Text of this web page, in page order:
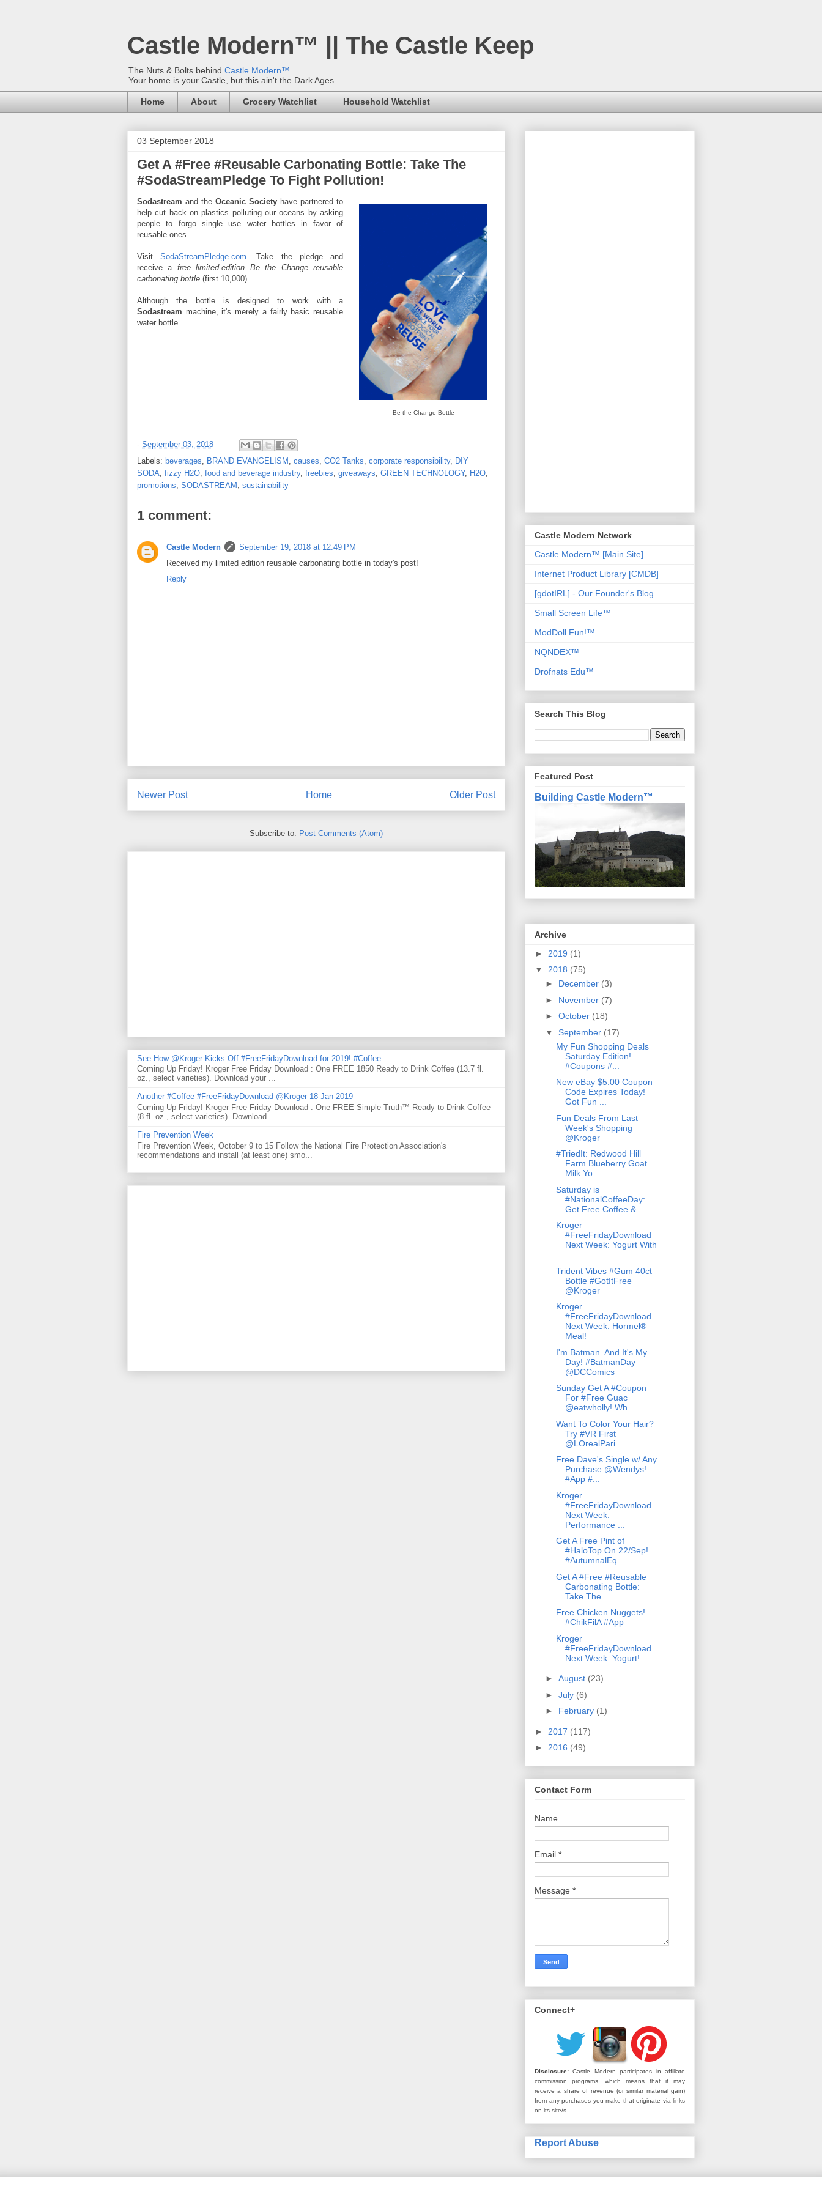
Castle Modern™ || The Castle Keep
The Nuts & Bolts behind Castle Modern™
Your home is your Castle, but this ain't the Dark Ages.
Home About Grocery Watchlist Household Watchlist
03 September 2018
Get A #Free #Reusable Carbonating Bottle: Take The
#SodaStreamPledge To Fight Pollution!
Be the Change Bottle
Sodastream and the Oceanic Society have partnered to
help cut back on plastics polluting our oceans by asking
people to forgo single use water bottles in favor of
reusable ones.
VisitSodaStreamPledge.com . Take the pledge and
receive a free limited-edition Be the Change reusable
carbonating bottle (first 10,000).
Although the bottle is designed to work with a
Sodastream machine, it's merely a fairly basic reusable
water bottle.
- September 03, 2018
Labels: beverages, BRAND EVANGELISM , causes, CO2 Tanks, corporate responsibility, DIY
SODA, fizzy H2O, food and beverage industry, freebies, giveaways, GREEN TECHNOLOGY, H2O,
promotions, SODASTREAM , sustainability
1 comment:
Castle Modern
September 19, 2018 at 12:49 PM
Received my limited edition reusable carbonating bottle in today's post!
Reply
Newer Post Older Post
Home
Subscribe to: Post Comments (Atom)
See How @Kroger Kicks Off #FreeFridayDownload for 2019! #Coffee
Coming Up Friday! Kroger Free Friday Download : One FREE 1850 Ready to Drink Coffee (13.7 fl.
oz., select varieties). Download your ...
Another #Coffee #FreeFridayDownload @Kroger 18-Jan-2019
Coming Up Friday! Kroger Free Friday Download : One FREE Simple Truth™ Ready to Drink Coffee
(8 fl. oz., select varieties). Download...
Fire Prevention Week
Fire Prevention Week, October 9 to 15 Follow the National Fire Protection Association's
recommendations and install (at least one) smo...
Castle Modern Network
Castle Modern™ [Main Site]
Internet Product Library [CMDB]
[gdotIRL] - Our Founder's Blog
Small Screen Life™
ModDoll Fun!™
NQNDEX™
Drofnats Edu™
Search This Blog
Featured Post
Building Castle Modern™
Archive
► 2019 (1)
▼ 2018 (75)
► December (3)
► November (7)
► October (18)
▼ September (17)
My Fun Shopping Deals
Saturday Edition!
#Coupons #...
New eBay $5.00 Coupon
Code Expires Today!
Got Fun ...
Fun Deals From Last
Week's Shopping
@Kroger
#TriedIt: Redwood Hill
Farm Blueberry Goat
Milk Yo...
Saturday is
#NationalCoffeeDay:
Get Free Coffee & ...
Kroger
#FreeFridayDownload
Next Week: Yogurt With
...
Trident Vibes #Gum 40ct
Bottle #GotItFree
@Kroger
Kroger
#FreeFridayDownload
Next Week: Hormel®
Meal!
I'm Batman. And It's My
Day! #BatmanDay
@DCComics
Sunday Get A #Coupon
For #Free Guac
@eatwholly! Wh...
Want To Color Your Hair?
Try #VR First
@LOrealPari...
Free Dave's Single w/ Any
Purchase @Wendys!
#App #...
Kroger
#FreeFridayDownload
Next Week:
Performance ...
Get A Free Pint of
#HaloTop On 22/Sep!
#AutumnalEq...
Get A #Free #Reusable
Carbonating Bottle:
Take The...
Free Chicken Nuggets!
#ChikFilA #App
Kroger
#FreeFridayDownload
Next Week: Yogurt!
► August (23)
► July (6)
► February (1)
► 2017 (117)
► 2016 (49)
Contact Form
Name
Email *
Message *
Connect+
Disclosure: Castle Modern participates in affiliate
commission programs, which means that it may
receive a share of revenue (or similar material gain)
from any purchases you make that originate via links
on its site/s.
Report Abuse